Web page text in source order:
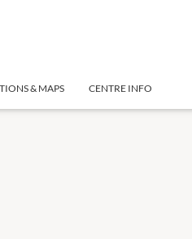
& MAPS CENTRE INFO